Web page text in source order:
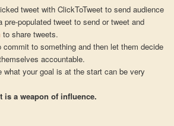
tweet with ClickToTweet to send audience
pre-populated tweet to send or tweet and
to share tweets.
commit to something and then let them decide
accountable.
what your goal is at the start can be very
is a weapon of influence.